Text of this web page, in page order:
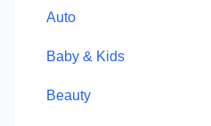
Auto
Baby & Kids
Beauty